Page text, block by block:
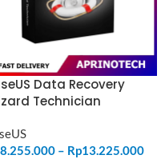
Data Recovery
Technician
8.255.000 – Rp13.225.000